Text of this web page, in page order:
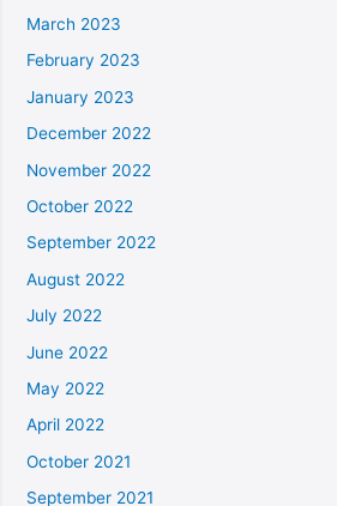
March 2023
February 2023
January 2023
December 2022
November 2022
October 2022
September 2022
August 2022
July 2022
June 2022
May 2022
April 2022
October 2021
September 2021